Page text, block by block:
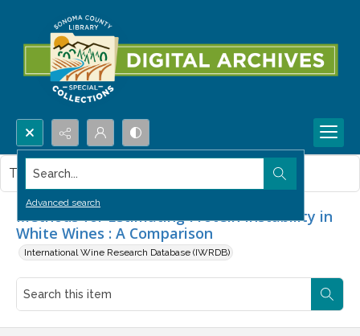
Search...
Advanced search
Methods for Estimating Protein Instability in
White Wines : A Comparison
International Wine Research Database (IWRDB)
This item contains no images.